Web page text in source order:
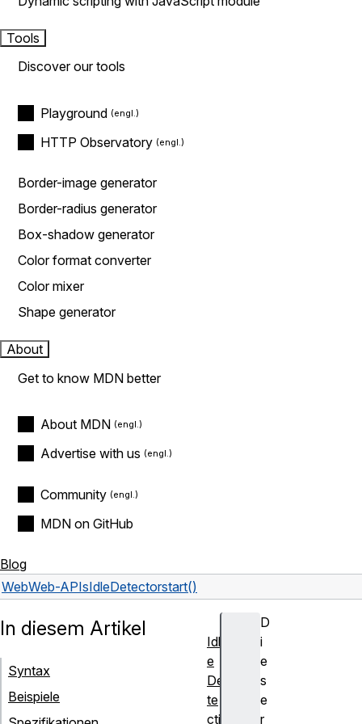
Tools
Discover our tools
Playground
HTTP Observatory
Border-image generator
Border-radius generator
Box-shadow generator
Color format converter
Color mixer
Shape generator
About
Get to know MDN better
About MDN
Advertise with us
Community
MDN on GitHub
Blog
WebWeb-APIsIdleDetectorstart()
D
i
e
s
e
r
In diesem Artikel
Syntax
Beispiele
Idl
e
De
te
cti